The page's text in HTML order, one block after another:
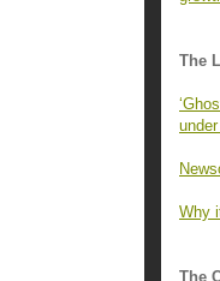
The
Why
The